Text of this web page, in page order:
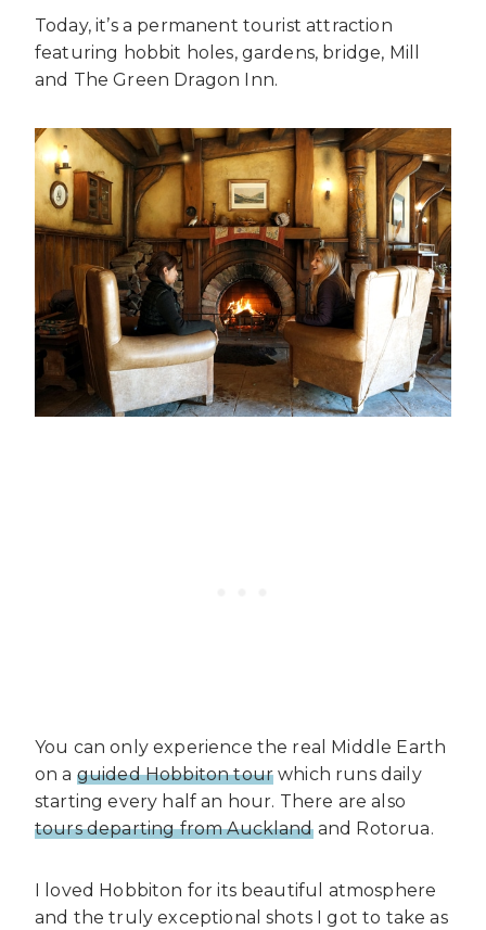
Today, it’s a permanent tourist attraction
featuring hobbit holes, gardens, bridge, Mill
and The Green Dragon Inn.
You can only experience the real Middle Earth
on a guided Hobbiton tour which runs daily
starting every half an hour. There are also
tours departing from Aucklandand Rotorua.
I loved Hobbiton for its beautiful atmosphere
and the truly exceptional shots I got to take as